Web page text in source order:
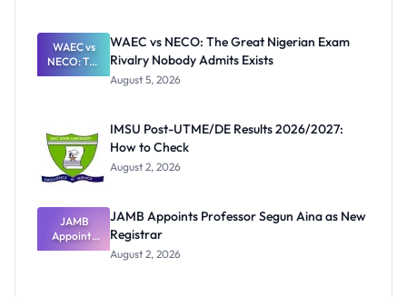
Paying
WAEC vs
NECO: The
Great
Nobody
Admits
Exists
WAEC vs NECO: The Great Nigerian Exam
Rivalry Nobody Admits Exists
August 5, 2026
IMSU Post-UTME/DE Results 2026/2027:
How to Check
August 2, 2026
JAMB
Appoints
Professor
JAMB Appoints Professor Segun Aina as New
Registrar
August 2, 2026